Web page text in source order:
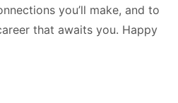
you’ll make, and to
that awaits you. Happy